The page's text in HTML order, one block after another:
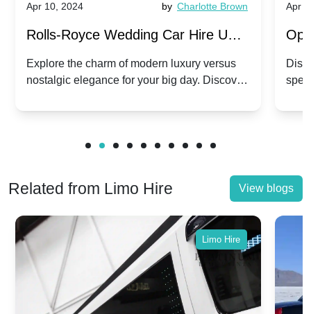
Apr 10, 2024 by Charlotte Brown
Rolls-Royce Wedding Car Hire UK:
Dawn vs. Corniche | Modern Luxury
vs. Nostalgic Elegance
Explore the charm of modern luxury versus
nostalgic elegance for your big day. Discover
Apr
Related from Limo Hire View blogs
Limo Hire